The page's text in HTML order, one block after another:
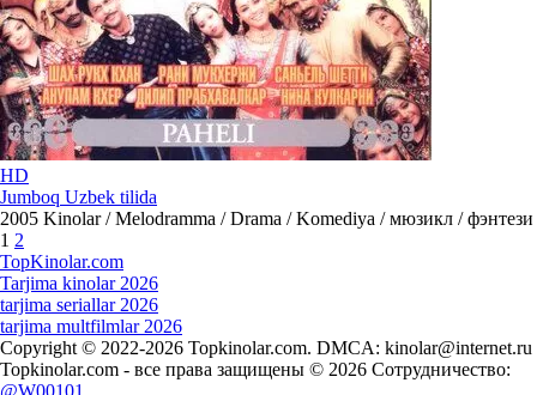
HD
Jumboq Uzbek tilida
2005 Kinolar / Melodramma / Drama / Komediya / мюзикл / фэнтези
1 2
TopKinolar.com
Tarjima kinolar 2026
tarjima seriallar 2026
tarjima multfilmlar 2026
Copyright © 2022-2026 Topkinolar.com. DMCA: kinolar@internet.ru
Topkinolar.com - все права защищены © 2026 Сотрудничество:
@W00101